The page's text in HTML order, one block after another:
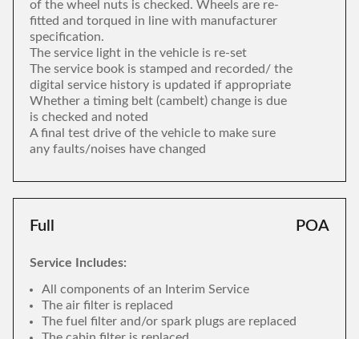
of the wheel nuts is checked. Wheels are re-
fitted and torqued in line with manufacturer
specification.
The service light in the vehicle is re-set
The service book is stamped and recorded/ the
digital service history is updated if appropriate
Whether a timing belt (cambelt) change is due
is checked and noted
A final test drive of the vehicle to make sure
any faults/noises have changed
Full POA
Service Includes:
All components of an Interim Service
The air filter is replaced
The fuel filter and/or spark plugs are replaced